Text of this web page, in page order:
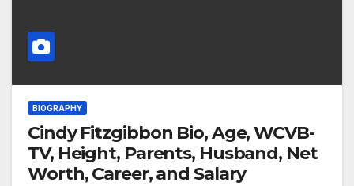
BIOGRAPHY
Cindy Fitzgibbon Bio, Age, WCVB-
TV, Height, Parents, Husband, Net
Worth, Career, and Salary